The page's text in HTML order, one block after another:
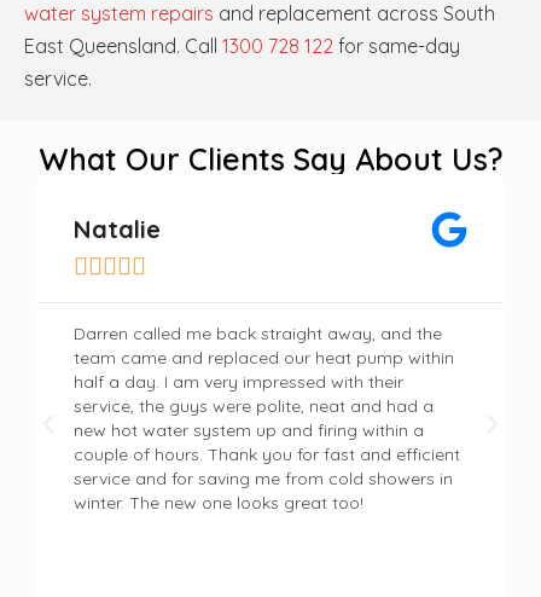
water system repairs and replacement across South
East Queensland. Call 1300 728 122 for same-day
service.
What Our Clients Say About Us?
Natalie

Darren called me back straight away, and the
team came and replaced our heat pump within
half a day. I am very impressed with their
service, the guys were polite, neat and had a
new hot water system up and firing within a
couple of hours. Thank you for fast and efficient
service and for saving me from cold showers in
winter. The new one looks great too!